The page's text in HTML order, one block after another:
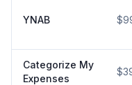
YNAB
Categorize My
Expenses